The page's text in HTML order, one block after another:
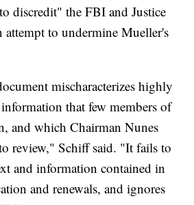
discredit" the FBI and Justice
attempt to undermine Mueller's
mischaracterizes highly
that few members of
and which Chairman Nunes
review," Schiff said. "It fails to
and information contained in
and renewals, and ignores